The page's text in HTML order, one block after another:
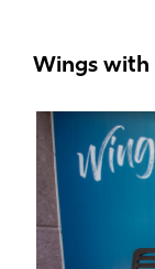
Wings with